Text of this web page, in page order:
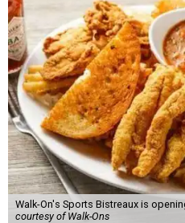
Walk-On's Sports Bistreaux is
courtesy of Walk-Ons